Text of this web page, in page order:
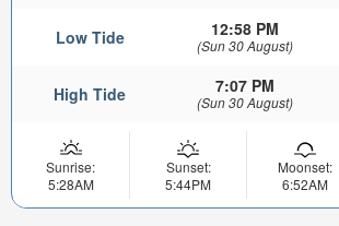
Low Tide 12:58 PM
(Sun 30 August)
High Tide 7:07 PM
(Sun 30 August)
Sunrise:
5:28AM
Sunset:
5:44PM
Moonset:
6:52AM